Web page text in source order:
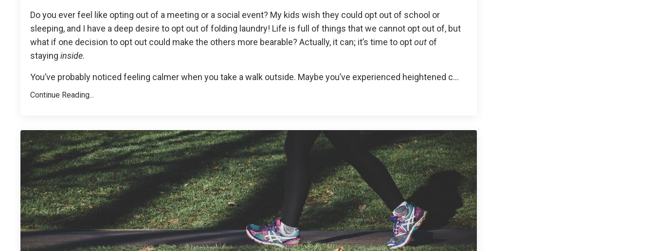
Do you ever feel like opting out of a meeting or a social event? My kids wish they could opt out of school or
sleeping, and I have a deep desire to opt out of folding laundry! Life is full of things that we cannot opt out of, but
what if one decision to opt out could make the others more bearable? Actually, it can; it’s time to optout of
staying inside.
You’ve probably noticed feeling calmer when you take a walk outside. Maybe you’ve experienced heightened c...
Continue Reading...